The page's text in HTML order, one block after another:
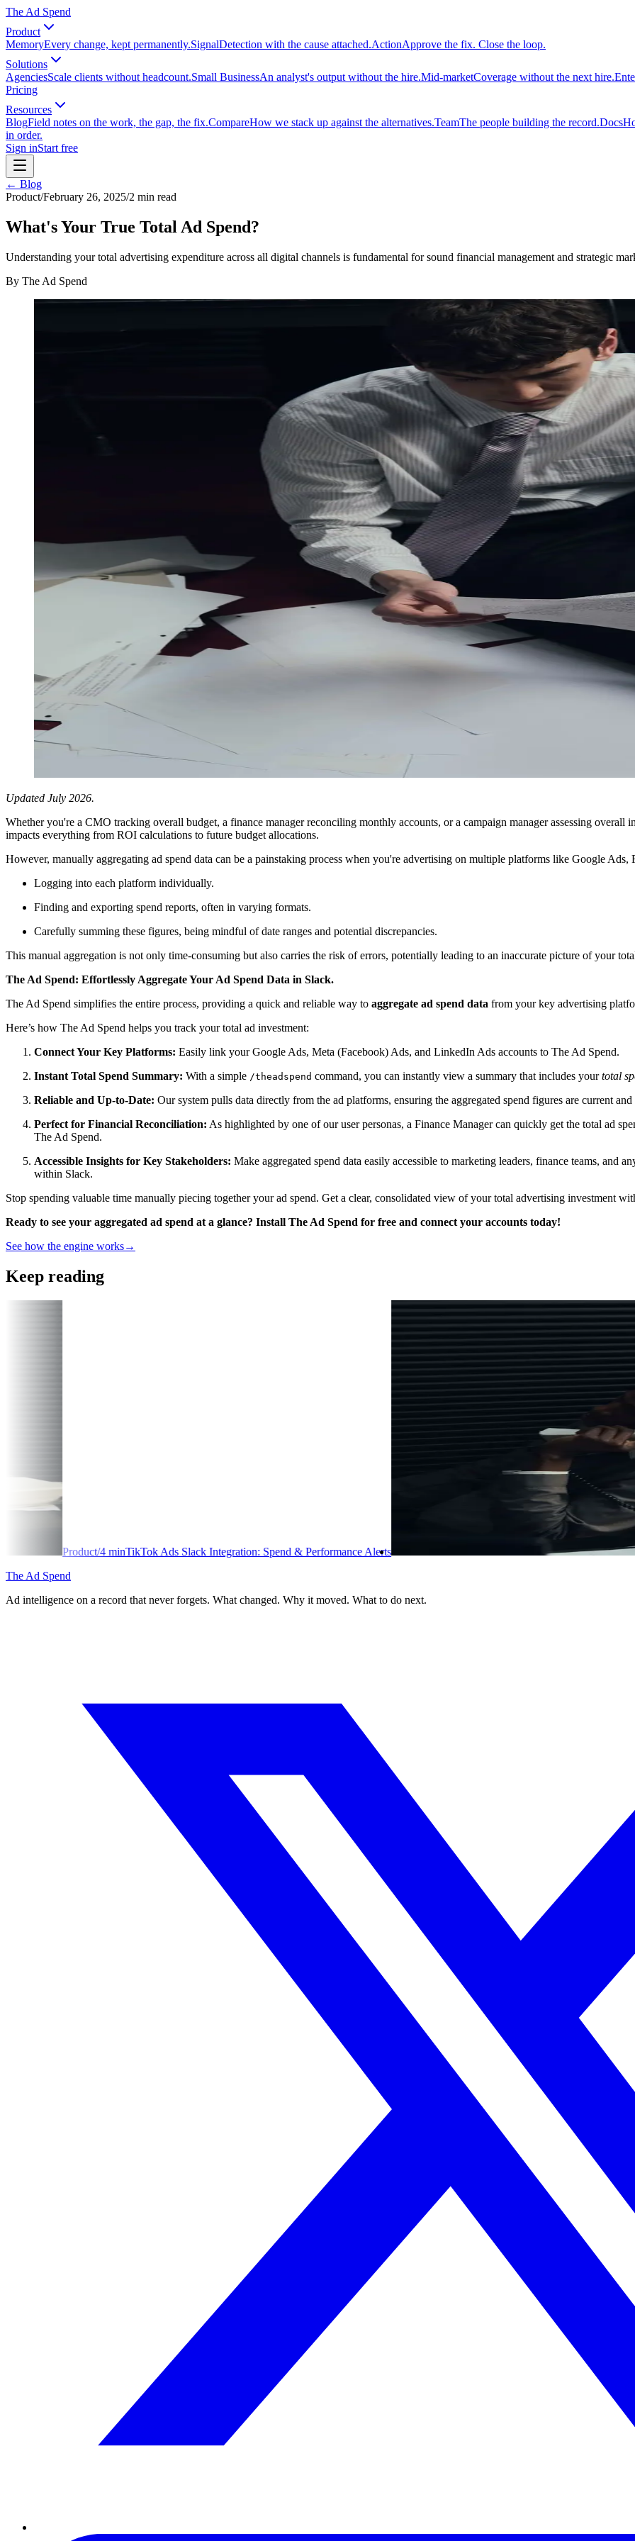
The Ad Spend
Product
MemoryEvery change, kept permanently.SignalDetection with the cause attached.ActionApprove the fix. Close the loop.
Solutions
AgenciesScale clients without headcount.Small BusinessAn analyst's output without the hire.Mid-marketCoverage without the next hire.
Pricing
Resources
BlogField notes on the work, the gap, the fix.CompareHow we stack up against the alternatives.TeamThe people building the record.Docs
in order.
Sign inStart free
← Blog
Product/February 26, 2025/2 min read
What's Your True Total Ad Spend?
Understanding your total advertising expenditure across all digital channels is fundamental for sound financial management and strategic
By The Ad Spend
Updated July 2026.
Whether you're a CMO tracking overall budget, a finance manager reconciling monthly accounts, or a campaign manager assessing
impacts everything from ROI calculations to future budget allocations.
However, manually aggregating ad spend data can be a painstaking process when you're advertising on multiple platforms like Google
Logging into each platform individually.
Finding and exporting spend reports, often in varying formats.
Carefully summing these figures, being mindful of date ranges and potential discrepancies.
This manual aggregation is not only time-consuming but also carries the risk of errors, potentially leading to an inaccurate picture of your
The Ad Spend: Effortlessly Aggregate Your Ad Spend Data in Slack.
The Ad Spend simplifies the entire process, providing a quick and reliable way to aggregate ad spend data from your key advertising
Here’s how The Ad Spend helps you track your total ad investment:
Connect Your Key Platforms: Easily link your Google Ads, Meta (Facebook) Ads, and LinkedIn Ads accounts to The Ad Spend.
Instant Total Spend Summary: With a simple /theadspend command, you can instantly view a summary that includes yourtotal
Reliable and Up-to-Date: Our system pulls data directly from the ad platforms, ensuring the aggregated spend figures are current
Perfect for Financial Reconciliation: As highlighted by one of our user personas, a Finance Manager can quickly get the total ad
The Ad Spend.
Accessible Insights for Key Stakeholders: Make aggregated spend data easily accessible to marketing leaders, finance teams, and
within Slack.
Stop spending valuable time manually piecing together your ad spend. Get a clear, consolidated view of your total advertising investment
Ready to see your aggregated ad spend at a glance? Install The Ad Spend for free and connect your accounts today!
See how the engine works→
Keep reading
TikTok Ads Slack Integration: Spend & Performance Alerts
The Ad Spend
Ad intelligence on a record that never forgets. What changed. Why it moved. What to do next.